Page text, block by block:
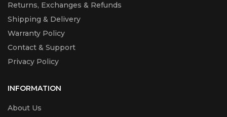
Returns, Exchanges & Refunds
Shipping & Delivery
Warranty Policy
Contact & Support
Privacy Policy
INFORMATION
About Us